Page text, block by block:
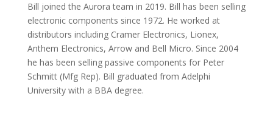
Bill joined the Aurora team in 2019. Bill has been selling
electronic components since 1972. He worked at
distributors including Cramer Electronics, Lionex,
Anthem Electronics, Arrow and Bell Micro. Since 2004
he has been selling passive components for Peter
Schmitt (Mfg Rep). Bill graduated from Adelphi
University with a BBA degree.